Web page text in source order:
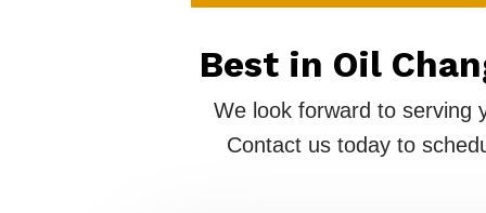
Best in Oil
We look forward to serving
Contact us today to